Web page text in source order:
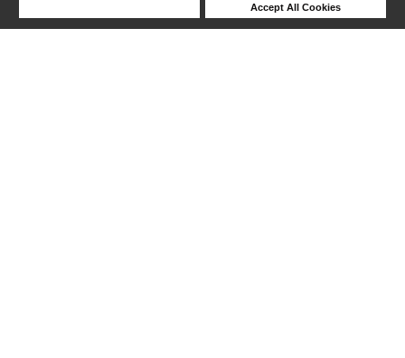
Accept All Cookies